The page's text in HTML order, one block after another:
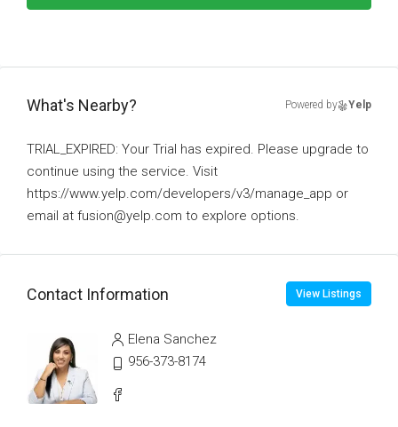
What's Nearby? Powered by Yelp
TRIAL_EXPIRED: Your Trial has expired. Please upgrade to
continue using the service. Visit
https://www.yelp.com/developers/v3/manage_app or
email at fusion@yelp.com to explore options.
Contact Information View Listings
Elena Sanchez
956-373-8174